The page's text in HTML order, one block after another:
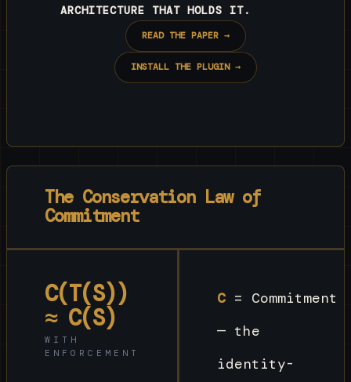
ARCHITECTURE THAT HOLDS IT.
READ THE PAPER →
INSTALL THE PLUGIN →
The Conservation Law of
Commitment
C(T(S))
≈ C(S)
WITH
ENFORCEMENT
C = Commitment
— the
identity-